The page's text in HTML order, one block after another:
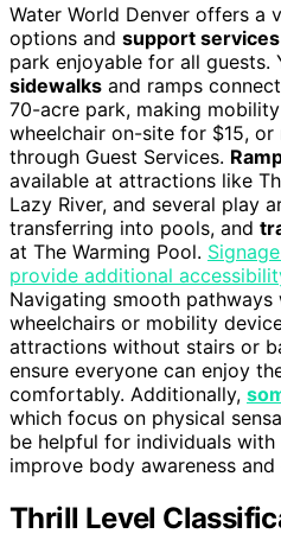
Water World Denver offers a
options and support services
park enjoyable for all guests.
sidewalks and ramps
70-acre park, making
wheelchair on-site for $15, or
through Guest Services.
available at attractions like
Lazy River, and several play
transferring into pools, and
at The Warming Pool.
provide additional
Navigating smooth pathways
wheelchairs or mobility
attractions without stairs or
ensure everyone can enjoy
comfortably. Additionally,
which focus on physical
be helpful for individuals
improve body awareness
Thrill Level